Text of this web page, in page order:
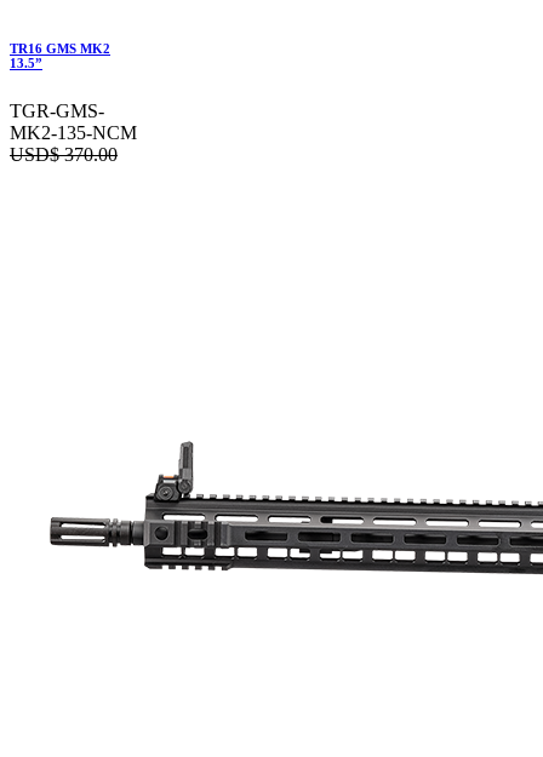
TR16 GMS MK2
13.5”
TGR-GMS-
MK2-135-NCM
USD$370.00